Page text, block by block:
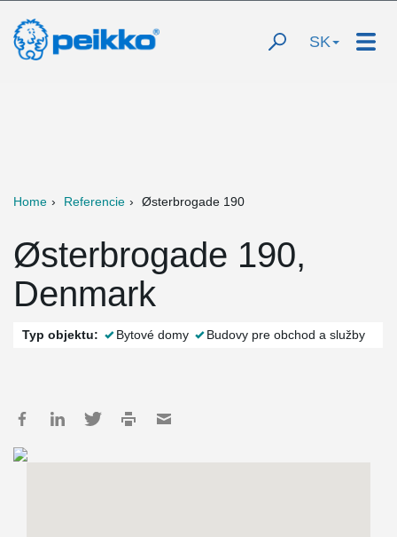
SK
Home Referencie Østerbrogade 190
Østerbrogade 190,
Denmark
Typ objektu: Bytové domy Budovy pre obchod a služby